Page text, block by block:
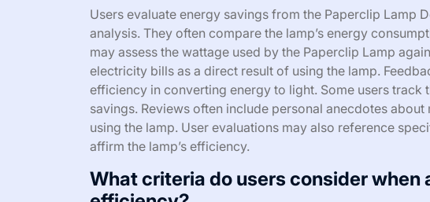
Users evaluate energy savings from the Paperclip Lamp
analysis. They often compare the lamp’s energy
may assess the wattage used by the Paperclip Lamp
electricity bills as a direct result of using the lamp.
efficiency in converting energy to light. Some users track
savings. Reviews often include personal anecdotes
using the lamp. User evaluations may also reference
affirm the lamp’s efficiency.
What criteria do users consider when